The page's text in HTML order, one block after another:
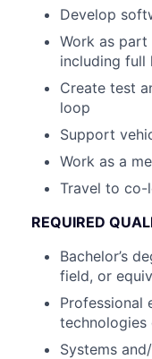
Develop
Work as
including full
Create test
loop
Support
Work as a
Travel to co-
REQUIRED
Bachelor’s
field, or
Professional
Systems